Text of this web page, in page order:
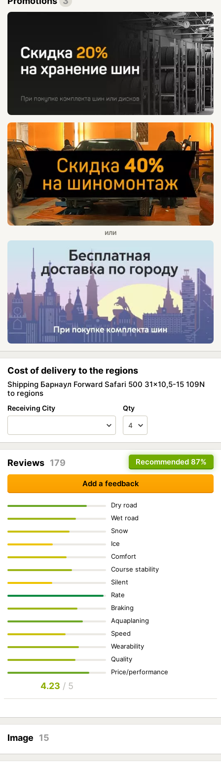
Cost of delivery to the regions
Shipping Барнаул Forward Safari 500 31x10,5-15 109N
to regions
Receiving City Qty
Recommended 87%
Reviews 179
Add a feedback
Dry road
Wet road
Snow
Ice
Comfort
Course stability
Silent
Rate
Braking
Aquaplaning
Speed
Wearability
Quality
Price/performance
4.23 / 5
Image 15